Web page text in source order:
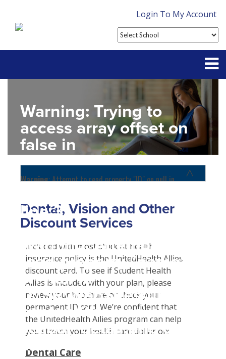
Login To My Account
Contact
FAQ
Warning: Trying to
access array offset on
false in
line31
Warning: Attempt to
read property "name"
on null in
school_detail.phpon
line31
Warning: Attempt to read property "ID" on null in
Home
Student Tools
Enroll Now-Health Insurance
Waive Your School's Insurance
Customer Service
Find A Doctor
Health Care 101
Need An ID Card
Plan Enhancements
Call A Nurse
Travel Assistance, Evacuation & Repatriation
Dental, Vision And Other Discount Services
Health Advocate
Claims
Check Claim Status
File A Medical Claim
File An Appeal
Dental, Vision and Other
Discount Services
Included with most student health
insurance policy is the UnitedHealth Allies
discount card. To see if Student Health
Allies is included with your plan, please
review your brochure or check your
permanent ID card. We’re confident that
the UnitedHealth Allies program can help
you stretch your health care dollar on:
Dental Care